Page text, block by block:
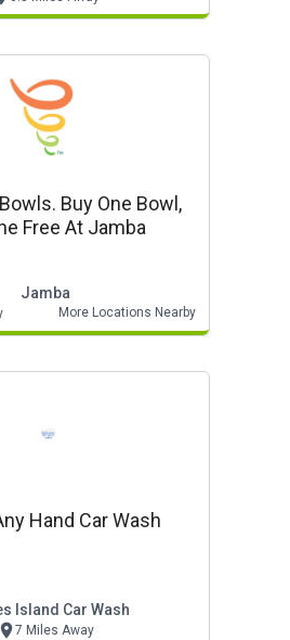
Buy One Bowl,
Free At Jamba
Jamba
More Locations Nearby
Hand Car Wash
Island Car Wash
7 Miles Away